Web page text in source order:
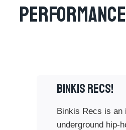
BINKIS RECS!
Binkis Recs is an
underground hip-